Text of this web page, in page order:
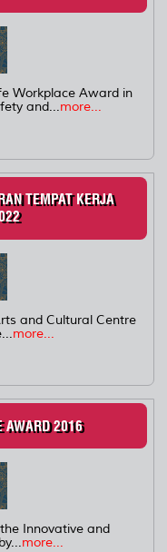
Workplace Award in
and...more...
TEMPAT KERJA
and Cultural Centre
more...
AWARD 2016
Innovative and
more...